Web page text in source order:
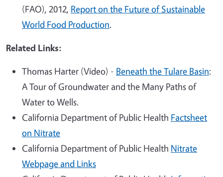
(FAO), 2012, Report on the Future of Sustainable
World Food Production.
Related Links:
Thomas Harter (Video) - Beneath the Tulare Basin:
A Tour of Groundwater and the Many Paths of
Water to Wells.
California Department of Public Health Factsheet
on Nitrate
California Department of Public Health Nitrate
Webpage and Links